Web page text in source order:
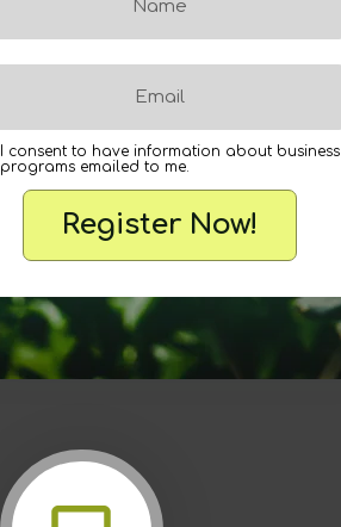
I consent to have information about business
programs emailed to me.
Register Now!